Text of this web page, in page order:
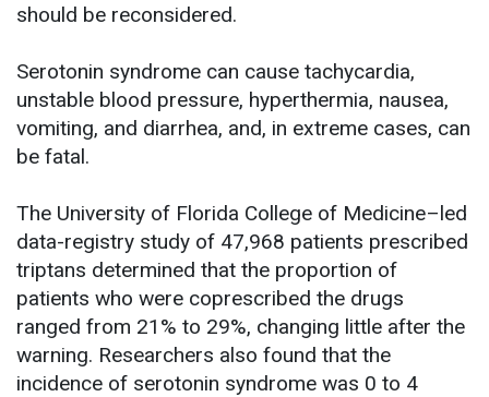
should be reconsidered.
Serotonin syndrome can cause tachycardia,
unstable blood pressure, hyperthermia, nausea,
vomiting, and diarrhea, and, in extreme cases, can
be fatal.
The University of Florida College of Medicine–led
data-registry study of 47,968 patients prescribed
triptans determined that the proportion of
patients who were coprescribed the drugs
ranged from 21% to 29%, changing little after the
warning. Researchers also found that the
incidence of serotonin syndrome was 0 to 4